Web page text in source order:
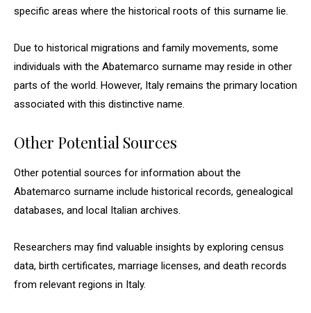
specific areas where the historical roots of this surname lie.
Due to historical migrations and family movements, some
individuals with the Abatemarco surname may reside in other
parts of the world. However, Italy remains the primary location
associated with this distinctive name.
Other Potential Sources
Other potential sources for information about the
Abatemarco surname include historical records, genealogical
databases, and local Italian archives.
Researchers may find valuable insights by exploring census
data, birth certificates, marriage licenses, and death records
from relevant regions in Italy.